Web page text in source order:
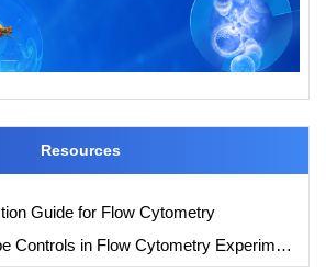
Resources
Guide for Flow Cytometry
• Selection of Isotype Controls in Flow Cytometry Experiments